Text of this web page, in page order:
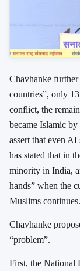
Chavhanke
countries”, only
conflict, the
became Islamic
assert that even
has stated that in
minority in India,
hands” when the
Muslims continues.
Chavhanke
“problem”.
First, the National